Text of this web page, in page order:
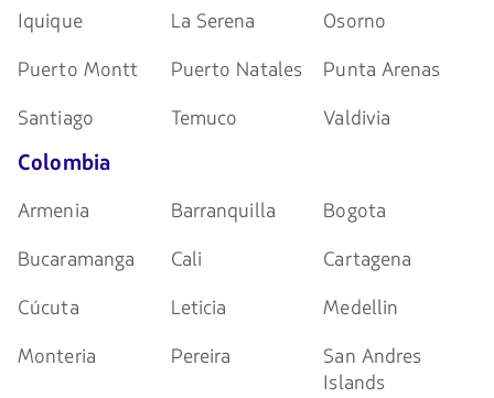
Iquique
La Serena
Osorno
Puerto Montt
Puerto Natales
Punta Arenas
Santiago
Temuco Valdivia
Colombia
Armenia Barranquilla
Bogota
Bucaramanga
Cali
Cartagena
Cúcuta
Leticia
Medellin
Monteria
Pereira
San Andres
Islands